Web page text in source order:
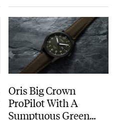
Oris Big Crown
ProPilot With A
Sumptuous Green